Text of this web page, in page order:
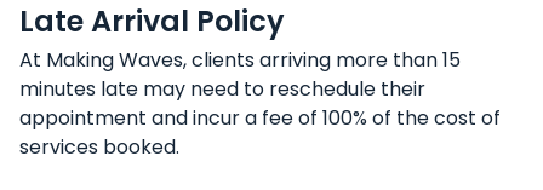
Late Arrival Policy
At Making Waves, clients arriving more than 15
minutes late may need to reschedule their
appointment and incur a fee of 100% of the cost of
services booked.